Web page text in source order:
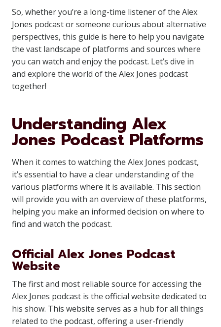
So, whether you’re a long-time listener of the Alex
Jones podcast or someone curious about alternative
perspectives, this guide is here to help you navigate
the vast landscape of platforms and sources where
you can watch and enjoy the podcast. Let’s dive in
and explore the world of the Alex Jones podcast
together!
Understanding Alex
Jones Podcast Platforms
When it comes to watching the Alex Jones podcast,
it’s essential to have a clear understanding of the
various platforms where it is available. This section
will provide you with an overview of these platforms,
helping you make an informed decision on where to
find and watch the podcast.
Official Alex Jones Podcast
Website
The first and most reliable source for accessing the
Alex Jones podcast is the official website dedicated to
his show. This website serves as a hub for all things
related to the podcast, offering a user-friendly